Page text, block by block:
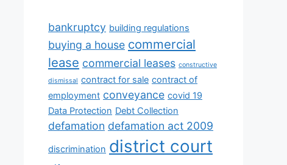
bankruptcy building regulations
buying a house commercial
lease commercial leases constructive
dismissal contract for sale contract of
employment conveyance covid 19
Data Protection Debt Collection
defamation defamation act 2009
discrimination district court